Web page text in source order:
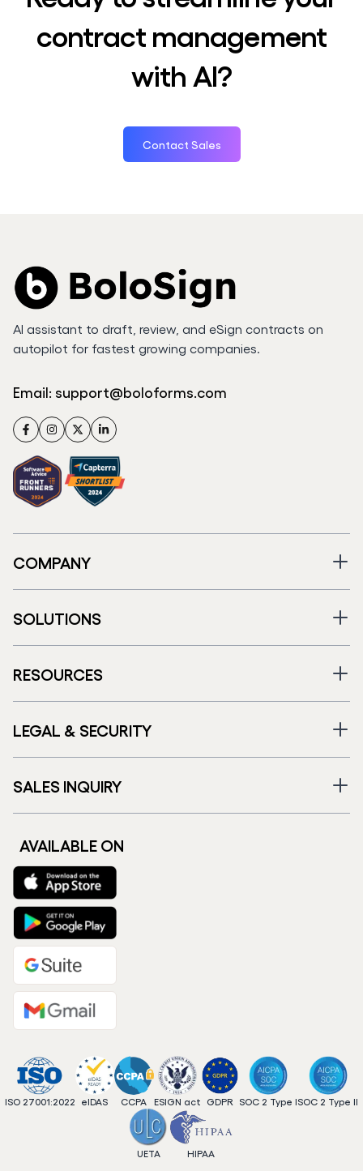
contract management
with AI?
Contact Sales
AI assistant to draft, review, and eSign contracts on
autopilot for fastest growing companies.
Email: support@boloforms.com
FacebookInstagram
TwitterLinkedIn
COMPANY
SOLUTIONS
RESOURCES
LEGAL & SECURITY
SALES INQUIRY
AVAILABLE ON
ISO 27001:2022 eIDAS CCPA ESIGN act GDPR SOC 2 Type ISOC 2 Type II
UETA HIPAA